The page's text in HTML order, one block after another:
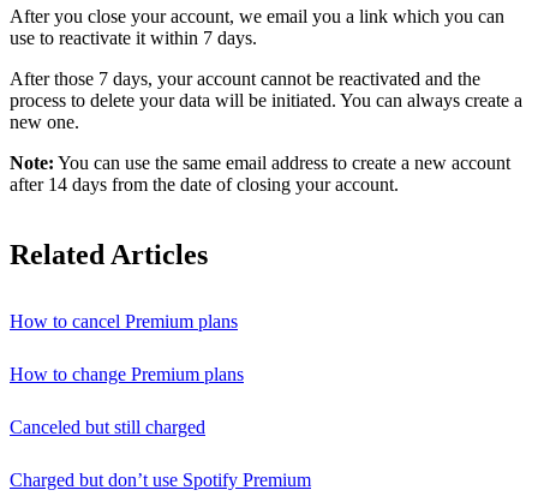
After you close your account, we email you a link which you can
use to reactivate it within 7 days.
After those 7 days, your account cannot be reactivated and the
process to delete your data will be initiated. You can always create a
new one.
Note: You can use the same email address to create a new account
after 14 days from the date of closing your account.
Related Articles
How to cancel Premium plans
How to change Premium plans
Canceled but still charged
Charged but don’t use Spotify Premium